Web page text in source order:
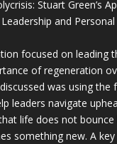
Stuart Green’s
and Personal
focused on leading
of regeneration
was using the
leaders navigate
life does not bounce
something new. A